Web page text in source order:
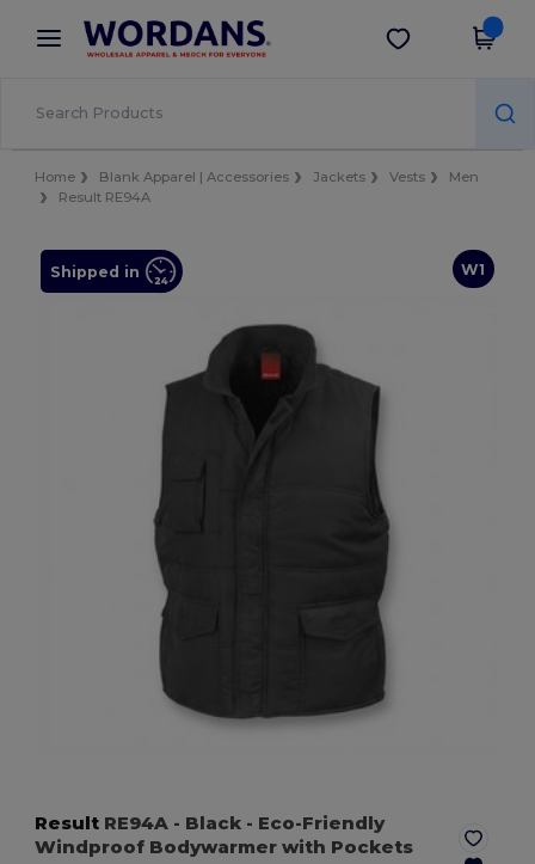
× Wordans App
Better prices on app!
Get the app
Home Blank Apparel | Accessories Jackets Vests
Men
Result RE94A
W1
Shipped in
Result RE94A - Black - Eco-Friendly
Windproof Bodywarmer with Pockets